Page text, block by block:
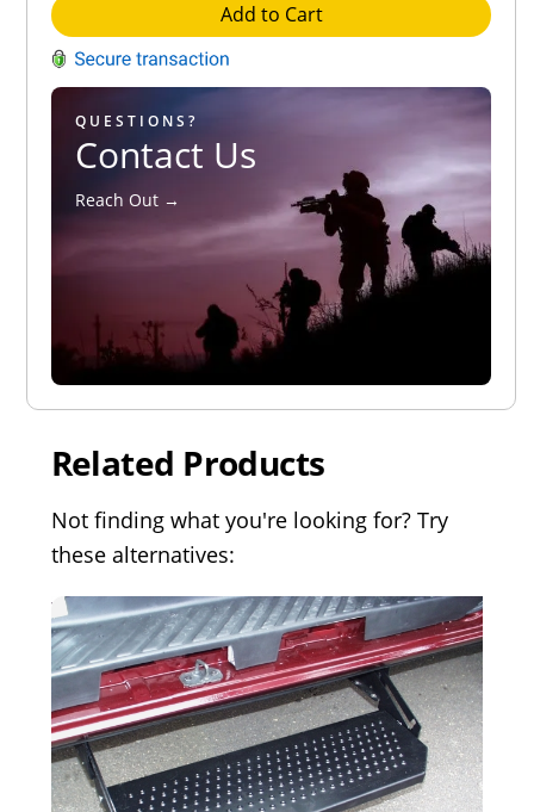
Add to Cart
QUESTIONS?
Contact Us
Reach Out →
Related Products
Not finding what you're looking for? Try
these alternatives: